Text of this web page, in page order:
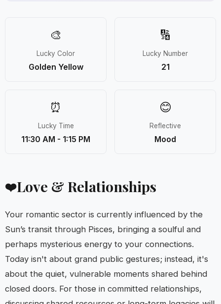
🎨
Lucky Color
Golden Yellow
🔢
Lucky Number
21
⏰
Lucky Time
11:30 AM - 1:15 PM
😊
Reflective
Mood
❤️Love & Relationships
Your romantic sector is currently influenced by the
Sun’s transit through Pisces, bringing a soulful and
perhaps mysterious energy to your connections.
Today isn't about grand public gestures; instead, it's
about the quiet, vulnerable moments shared behind
closed doors. For those in committed relationships,